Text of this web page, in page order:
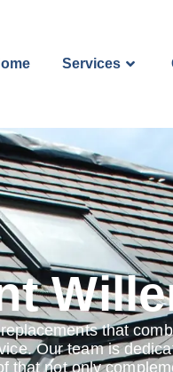
Services
that
Our team is
that not only